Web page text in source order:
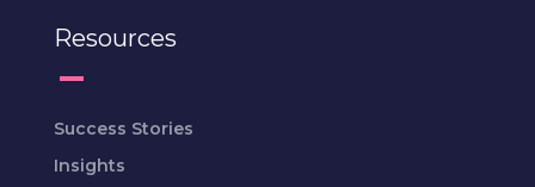
Resources
Success Stories
Insights